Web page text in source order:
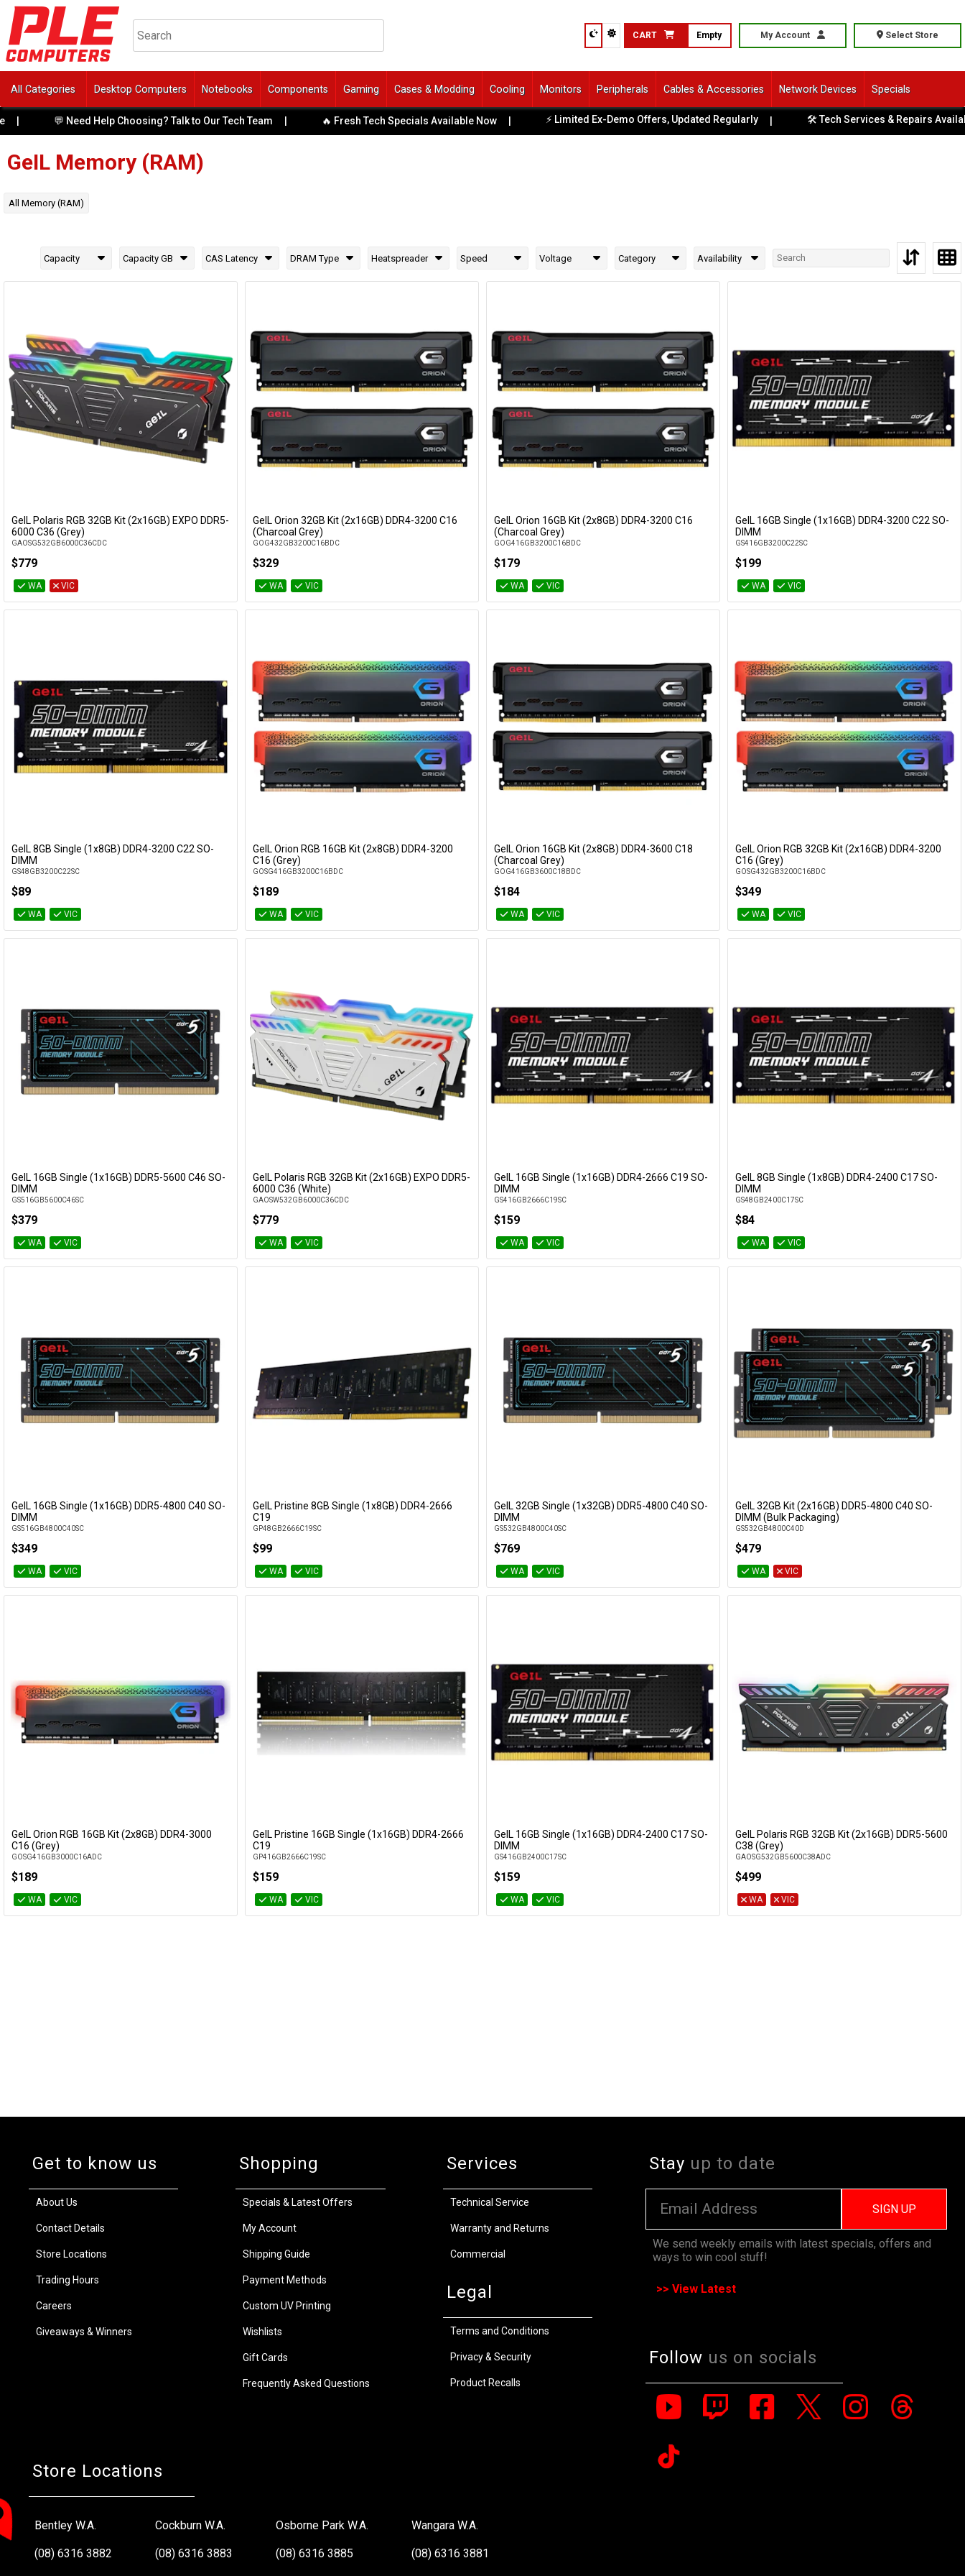
CART Empty My Account Select Store
All Categories Desktop Computers Notebooks Components Gaming Cases & Modding Cooling Monitors Peripherals Cables & Accessories Network Devices Specials
💬 Need Help Choosing? Talk to Our Tech Team | 🔥 Fresh Tech Specials Available Now | ⚡ Limited Ex-Demo Offers, Updated Regularly | 🛠️ Tech Services & Repairs Available
GeIL Memory (RAM)
All Memory (RAM)
Capacity Capacity GB CAS Latency DRAM Type Heatspreader Speed Voltage Category Availability
GeIL Polaris RGB 32GB Kit (2x16GB) EXPO DDR5-
6000 C36 (Grey)
GAOSG532GB6000C36CDC
$779
WA VIC
GeIL Orion 32GB Kit (2x16GB) DDR4-3200 C16
(Charcoal Grey)
GOG432GB3200C16BDC
$329
WA VIC
GeIL Orion 16GB Kit (2x8GB) DDR4-3200 C16
(Charcoal Grey)
GOG416GB3200C16BDC
$179
WA VIC
GeIL 16GB Single (1x16GB) DDR4-3200 C22 SO-
DIMM
GS416GB3200C22SC
$199
WA VIC
GeIL 8GB Single (1x8GB) DDR4-3200 C22 SO-
DIMM
GS48GB3200C22SC
$89
WA VIC
GeIL Orion RGB 16GB Kit (2x8GB) DDR4-3200
C16 (Grey)
GOSG416GB3200C16BDC
$189
WA VIC
GeIL Orion 16GB Kit (2x8GB) DDR4-3600 C18
(Charcoal Grey)
GOG416GB3600C18BDC
$184
WA VIC
GeIL Orion RGB 32GB Kit (2x16GB) DDR4-3200
C16 (Grey)
GOSG432GB3200C16BDC
$349
WA VIC
GeIL 16GB Single (1x16GB) DDR5-5600 C46 SO-
DIMM
GS516GB5600C46SC
$379
WA VIC
GeIL Polaris RGB 32GB Kit (2x16GB) EXPO DDR5-
6000 C36 (White)
GAOSW532GB6000C36CDC
$779
WA VIC
GeIL 16GB Single (1x16GB) DDR4-2666 C19 SO-
DIMM
GS416GB2666C19SC
$159
WA VIC
GeIL 8GB Single (1x8GB) DDR4-2400 C17 SO-
DIMM
GS48GB2400C17SC
$84
WA VIC
GeIL 16GB Single (1x16GB) DDR5-4800 C40 SO-
DIMM
GS516GB4800C40SC
$349
WA VIC
GeIL Pristine 8GB Single (1x8GB) DDR4-2666
C19
GP48GB2666C19SC
$99
WA VIC
GeIL 32GB Single (1x32GB) DDR5-4800 C40 SO-
DIMM
GS532GB4800C40SC
$769
WA VIC
Add to Cart
GeIL 32GB Kit (2x16GB) DDR5-4800 C40 SO-
DIMM (Bulk Packaging)
GS532GB4800C40D
$479
WA VIC
GeIL Orion RGB 16GB Kit (2x8GB) DDR4-3000
C16 (Grey)
GOSG416GB3000C16ADC
$189
WA VIC
GeIL Pristine 16GB Single (1x16GB) DDR4-2666
C19
GP416GB2666C19SC
$159
WA VIC
GeIL 16GB Single (1x16GB) DDR4-2400 C17 SO-
DIMM
GS416GB2400C17SC
$159
WA VIC
GeIL Polaris RGB 32GB Kit (2x16GB) DDR5-5600
C38 (Grey)
GAOSG532GB5600C38ADC
$499
WA VIC
Get to know us
About Us
Contact Details
Store Locations
Trading Hours
Careers
Giveaways & Winners
Shopping
Specials & Latest Offers
My Account
Shipping Guide
Payment Methods
Custom UV Printing
Wishlists
Gift Cards
Frequently Asked Questions
Services
Technical Service
Warranty and Returns
Commercial
Legal
Terms and Conditions
Privacy & Security
Product Recalls
Store Locations
Bentley W.A.
(08) 6316 3882
Cockburn W.A.
(08) 6316 3883
Osborne Park W.A.
(08) 6316 3885
Wangara W.A.
(08) 6316 3881
Stay up to date
SIGN UP
We send weekly emails with latest specials, offers and
ways to win cool stuff!
>> View Latest
Follow us on socials